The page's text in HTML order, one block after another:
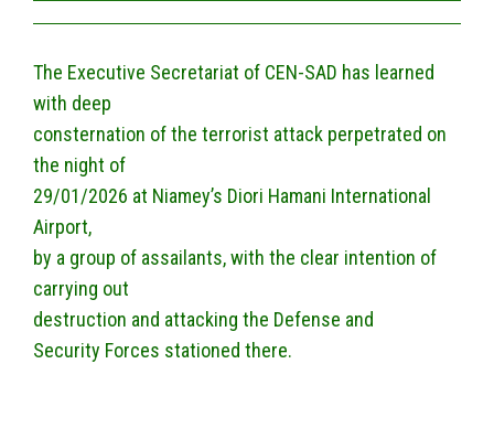
The Executive Secretariat of CEN-SAD has learned
with deep
consternation of the terrorist attack perpetrated on
the night of
29/01/2026 at Niamey’s Diori Hamani International
Airport,
by a group of assailants, with the clear intention of
carrying out
destruction and attacking the Defense and
Security Forces stationed there.